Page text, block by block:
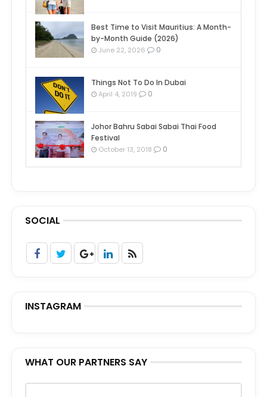
Best Time to Visit Mauritius: A Month-
by-Month Guide (2026)
June 22, 2026 0
Things Not To Do In Dubai
April 4, 2019 0
Johor Bahru Sabai Sabai Thai Food
Festival
October 13, 2018 0
SOCIAL
INSTAGRAM
WHAT OUR PARTNERS SAY